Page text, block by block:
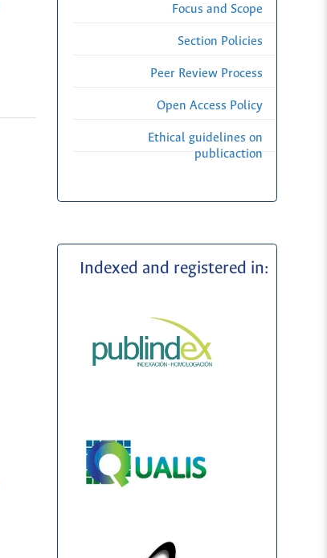
Focus and Scope
Section Policies
Peer Review Process
Open Access Policy
Ethical guidelines on
publicaction
Indexed and registered in: